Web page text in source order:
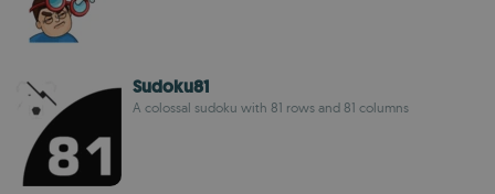
Sudoku81
A colossal sudoku with 81 rows and 81 columns